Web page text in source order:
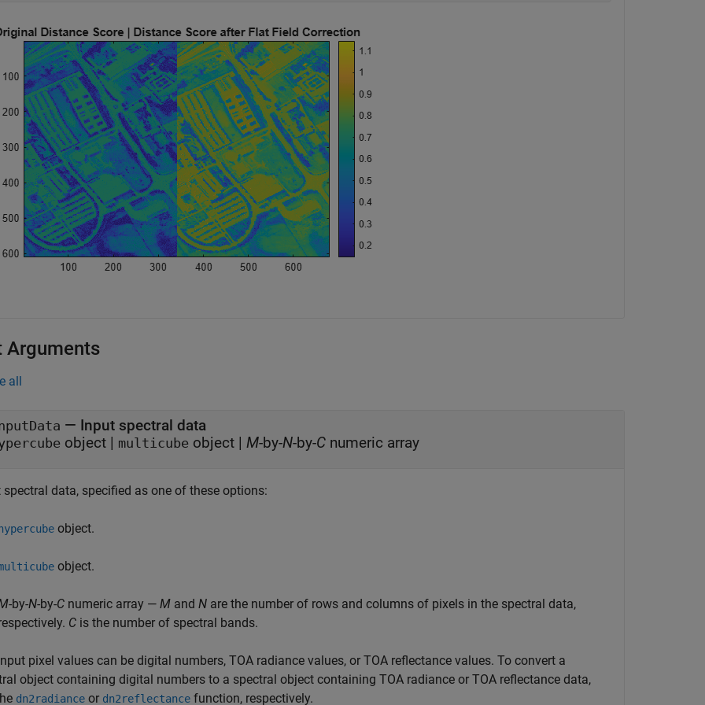
Arguments
all
— Input spectral data
object | multicube object | M-by-N-by-C numeric array
spectral data, specified as one of these options:
object.
object.
-by-N-by-C numeric array — M and N are the number of rows and columns of pixels in the spectral data,
C is the number of spectral bands.
pixel values can be digital numbers, TOA radiance values, or TOA reflectance values. To convert a
object containing digital numbers to a spectral object containing TOA radiance or TOA reflectance data,
dn2radiance or dn2reflectance function, respectively.